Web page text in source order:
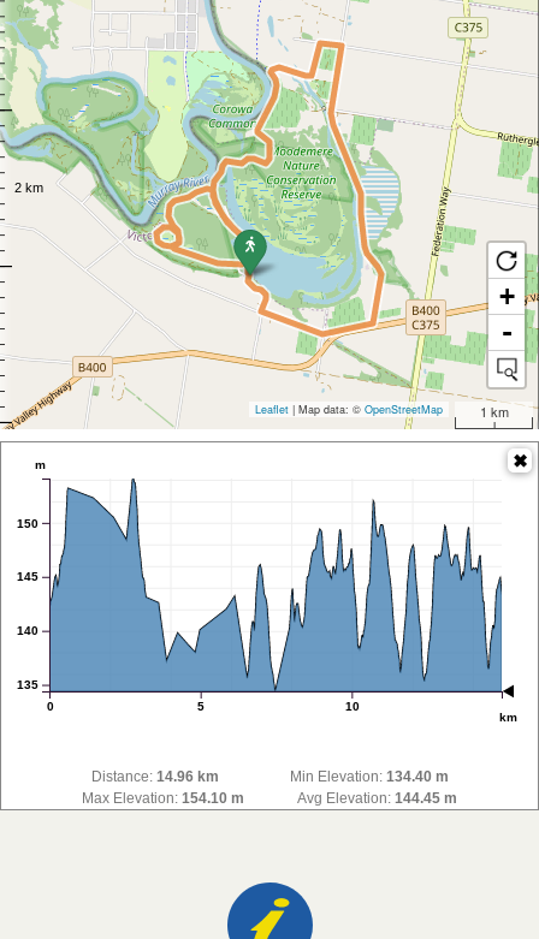
+
-
1 km
Leaflet | Map data: © OpenStreetMap
0 5 10
km
135
140
145
150
m
Distance: 14.96 km Min Elevation: 134.40 m
Max Elevation: 154.10 m Avg Elevation: 144.45 m